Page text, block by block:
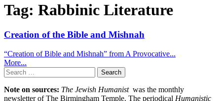
Tag: Rabbinic Literature
Creation of the Bible and Mishnah
“Creation of Bible and Mishnah” from A Provocative...
More...
Search
for:
Note on sources: The Jewish Humanistwas the monthly
newsletter of The Birmingham Temple. The periodical Humanistic